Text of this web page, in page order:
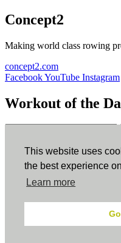
This website uses
the best experience
Learn more
Concept2
Making world class rowing
concept2.com
FacebookYouTube Instagram
Workout of the
ErgData
ErgData for iOS ErgData for